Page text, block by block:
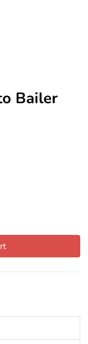
Bailer